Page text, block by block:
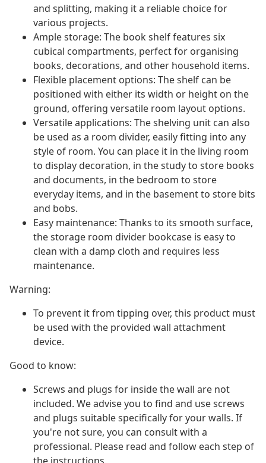
and splitting, making it a reliable choice for
various projects.
Ample storage: The book shelf features six
cubical compartments, perfect for organising
books, decorations, and other household items.
Flexible placement options: The shelf can be
positioned with either its width or height on the
ground, offering versatile room layout options.
Versatile applications: The shelving unit can also
be used as a room divider, easily fitting into any
style of room. You can place it in the living room
to display decoration, in the study to store books
and documents, in the bedroom to store
everyday items, and in the basement to store bits
and bobs.
Easy maintenance: Thanks to its smooth surface,
the storage room divider bookcase is easy to
clean with a damp cloth and requires less
maintenance.
Warning:
To prevent it from tipping over, this product must
be used with the provided wall attachment
device.
Good to know:
Screws and plugs for inside the wall are not
included. We advise you to find and use screws
and plugs suitable specifically for your walls. If
you're not sure, you can consult with a
professional. Please read and follow each step of